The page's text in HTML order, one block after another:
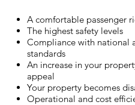
A comfortable passenger
The highest safety levels
Compliance with national
standards
An increase in your
appeal
Your property becomes
Operational and cost